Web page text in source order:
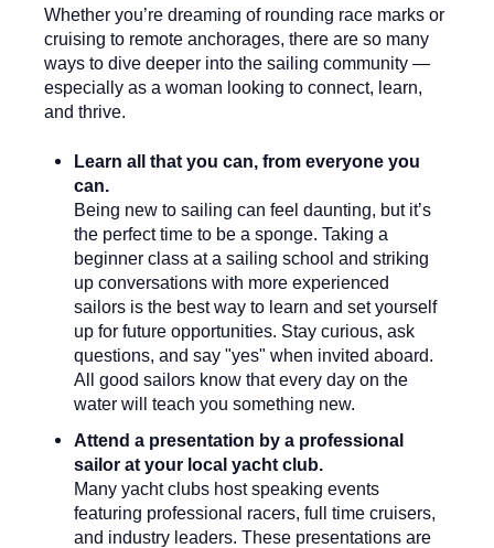
Whether you’re dreaming of rounding race marks or
cruising to remote anchorages, there are so many
ways to dive deeper into the sailing community —
especially as a woman looking to connect, learn,
and thrive.
Learn all that you can, from everyone you
can.
Being new to sailing can feel daunting, but it’s
the perfect time to be a sponge. Taking a
beginner class at a sailing school and striking
up conversations with more experienced
sailors is the best way to learn and set yourself
up for future opportunities. Stay curious, ask
questions, and say "yes" when invited aboard.
All good sailors know that every day on the
water will teach you something new.
Attend a presentation by a professional
sailor at your local yacht club.
Many yacht clubs host speaking events
featuring professional racers, full time cruisers,
and industry leaders. These presentations are